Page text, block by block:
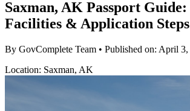
Saxman, AK Passport
Facilities & Application Steps
By GovComplete Team • Published on: April 3,
Location: Saxman, AK